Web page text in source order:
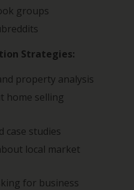
groups
Strategies:
property analysis
home selling
case studies
local market
for business